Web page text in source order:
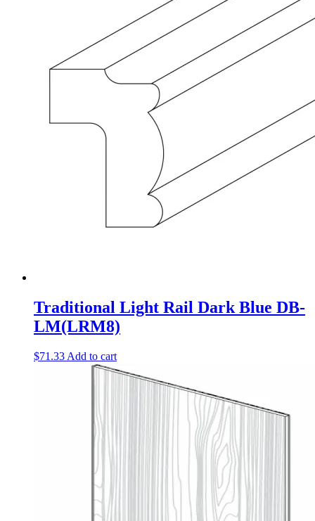
Traditional Light Rail Dark Blue DB-
LM(LRM8)
$71.33 Add to cart